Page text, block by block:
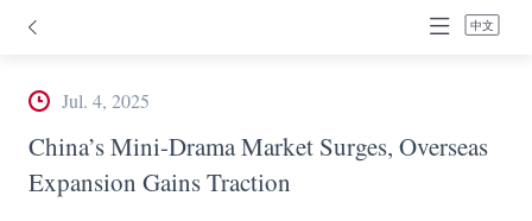
中文
Jul. 4, 2025
China’s Mini-Drama Market Surges, Overseas
Expansion Gains Traction